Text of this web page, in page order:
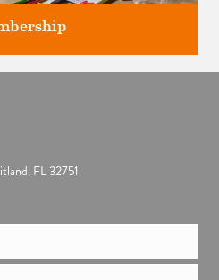
and history programming.
FL 32751